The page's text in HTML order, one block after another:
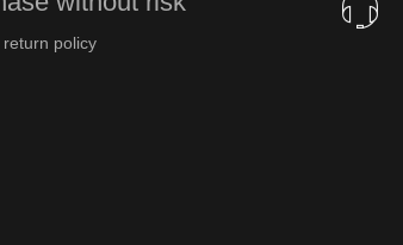
policy